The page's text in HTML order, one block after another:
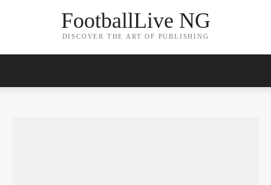
FootballLive NG
DISCOVER THE ART OF PUBLISHING